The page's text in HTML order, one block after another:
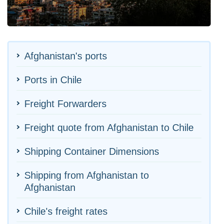
Afghanistan's ports
Ports in Chile
Freight Forwarders
Freight quote from Afghanistan to Chile
Shipping Container Dimensions
Shipping from Afghanistan to
Afghanistan
Chile's freight rates